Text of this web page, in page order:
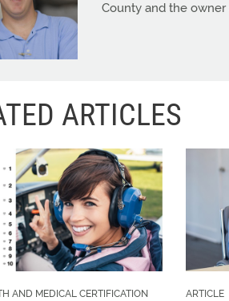
County and the owner
ARTICLES
AND MEDICAL CERTIFICATION ARTICLE